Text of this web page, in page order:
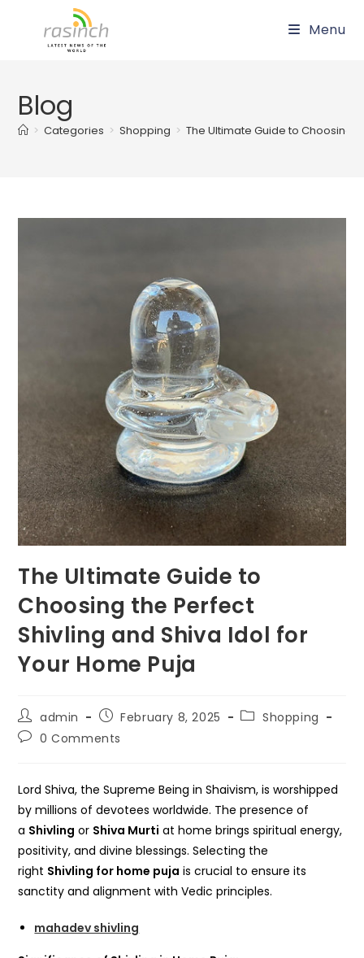
Menu
Blog
> Categories > Shopping > The Ultimate Guide to Choosing
The Ultimate Guide to
Choosing the Perfect
Shivling and Shiva Idol for
Your Home Puja
Post
author:
admin
Post
published:
February 8, 2025
PostShopping
Post0 Comments
Lord Shiva, the Supreme Being in Shaivism, is worshipped
by millions of devotees worldwide. The presence of
a Shivling or Shiva Murti at home brings spiritual energy,
positivity, and divine blessings. Selecting the
right Shivling for home puja is crucial to ensure its
sanctity and alignment with Vedic principles.
mahadev shivling